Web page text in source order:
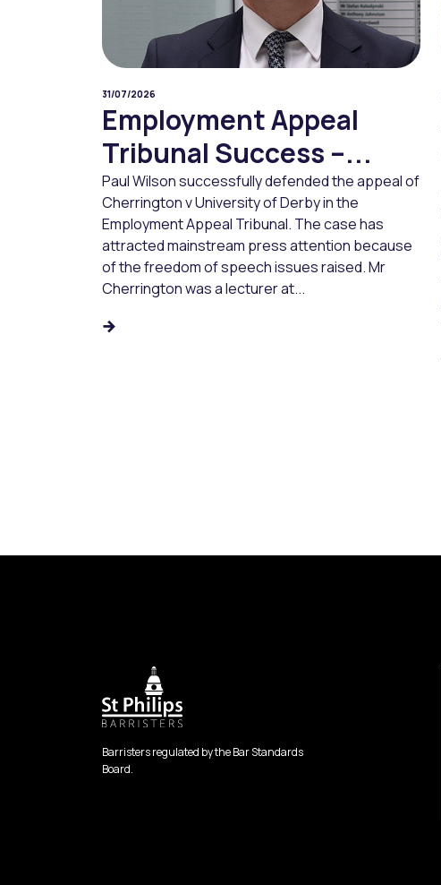
31/07/2026
Employment Appeal
Tribunal Success –...
Paul Wilson successfully defended the appeal of
Cherrington v University of Derby in the
Employment Appeal Tribunal. The case has
attracted mainstream press attention because
of the freedom of speech issues raised. Mr
Cherrington was a lecturer at...
Barristers regulated by the Bar Standards
Board.